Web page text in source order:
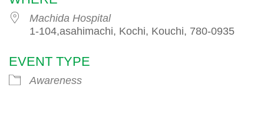
Machida Hospital
1-104,asahimachi, Kochi, Kouchi, 780-0935
EVENT TYPE
Awareness